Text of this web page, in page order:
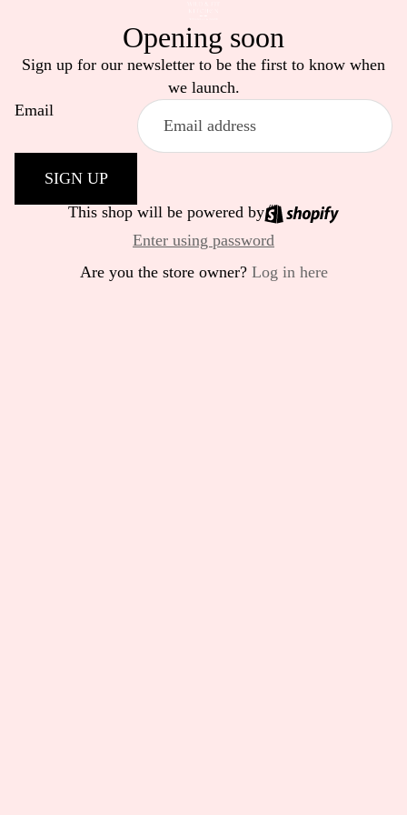
Opening soon
Sign up for our newsletter to be the first to know when
we launch.
Email
SIGN UP
This shop will be powered by
Enter using password
Are you the store owner? Log in here